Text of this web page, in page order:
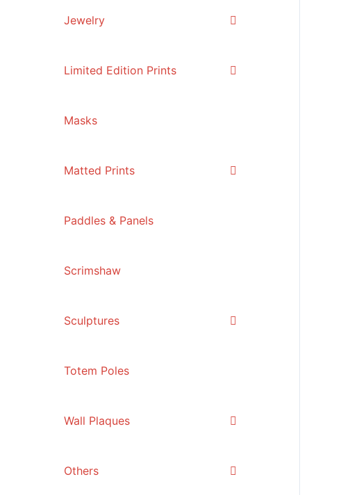
Jewelry
Limited Edition Prints
Masks
Matted Prints
Paddles & Panels
Scrimshaw
Sculptures
Totem Poles
Wall Plaques
Others